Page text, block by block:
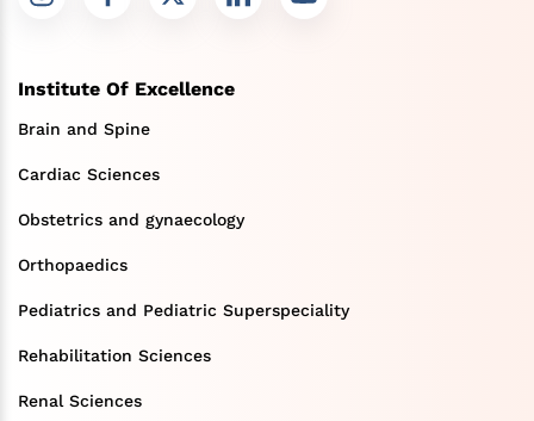
Institute Of Excellence
Brain and Spine
Cardiac Sciences
Obstetrics and gynaecology
Orthopaedics
Pediatrics and Pediatric Superspeciality
Rehabilitation Sciences
Renal Sciences